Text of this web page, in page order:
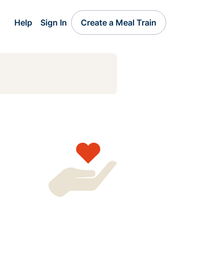
Help Sign In Create a Meal Train